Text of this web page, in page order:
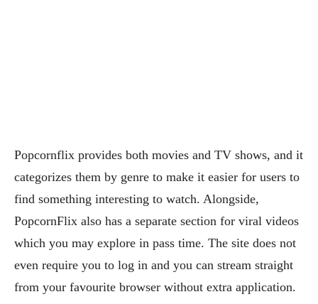
Popcornflix provides both movies and TV shows, and it
categorizes them by genre to make it easier for users to
find something interesting to watch. Alongside,
PopcornFlix also has a separate section for viral videos
which you may explore in pass time. The site does not
even require you to log in and you can stream straight
from your favourite browser without extra application.